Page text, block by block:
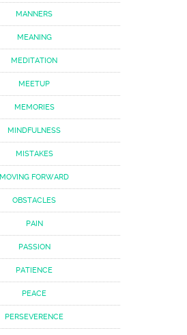
MANNERS
MEANING
MEDITATION
MEETUP
MEMORIES
MINDFULNESS
MISTAKES
MOVING FORWARD
OBSTACLES
PAIN
PASSION
PATIENCE
PEACE
PERSEVERENCE